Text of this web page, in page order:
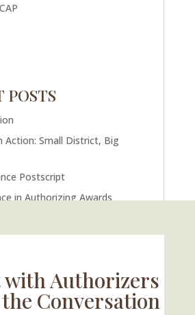
POSTS
Action: Small District, Big
Postscript
in Authorizing Awards
Movement
with Authorizers
Conversation